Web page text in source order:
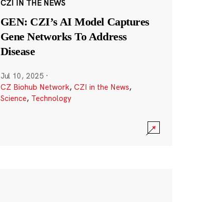
CZI IN THE NEWS
GEN: CZI’s AI Model Captures
Gene Networks To Address
Disease
Jul 10, 2025 ·
CZ Biohub Network, CZI in the News,
Science, Technology